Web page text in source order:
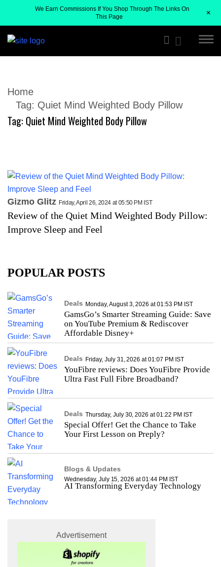
Home
Tag: Quiet Mind Weighted Body Pillow
Tag: Quiet Mind Weighted Body Pillow
Gizmo Glitz Friday, April 26, 2024 at 05:50 PM IST
Review of the Quiet Mind Weighted Body Pillow:
Improve Sleep and Feel
POPULAR POSTS
Deals Monday, August 3, 2026 at 01:53 PM IST
GamsGo’s Smarter Streaming Guide: Save
on YouTube Premium & Rediscover
Affordable Disney+
Deals Friday, July 31, 2026 at 01:07 PM IST
YouFibre reviews: Does YouFibre Provide
Ultra Fast Full Fibre Broadband?
Deals Thursday, July 30, 2026 at 01:22 PM IST
Special Offer! Get the Chance to Take
Your First Lesson on Preply?
Blogs & Updates
Wednesday, July 15, 2026 at 01:44 PM IST
AI Transforming Everyday Technology
Advertisement
We Earn Commissions If You Shop Through The Links On
This Page
+